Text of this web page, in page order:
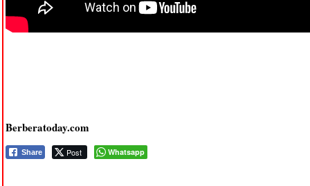
Berberatoday.com
Share Post Whatsapp